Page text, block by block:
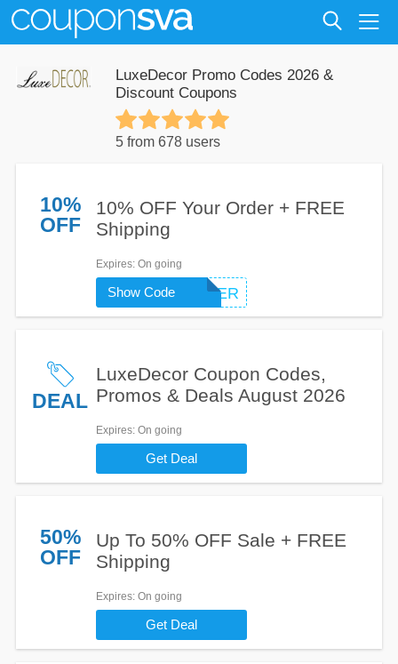
LuxeDecor Promo Codes 2026 &
Discount Coupons
5 from 678 users
10%
OFF
10% OFF Your Order + FREE
Shipping
Expires: On going
SUMMER
Show Code
DEAL
LuxeDecor Coupon Codes,
Promos & Deals August 2026
Expires: On going
Get Deal
50%
OFF
Up To 50% OFF Sale + FREE
Shipping
Expires: On going
Get Deal